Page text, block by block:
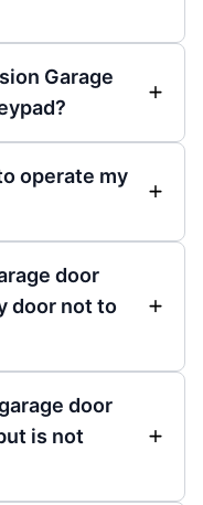
Garage
operate my
door
door not to
door
is not